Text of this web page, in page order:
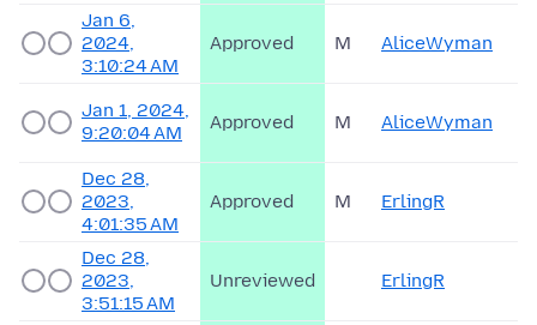
Jan 6,
2024,
3:10:24 AM
Approved M AliceWyman
Jan 1, 2024,
9:20:04 AM
Approved M AliceWyman
Dec 28,
2023,
4:01:35 AM
Approved M ErlingR
Dec 28,
2023,
3:51:15 AM
Unreviewed ErlingR